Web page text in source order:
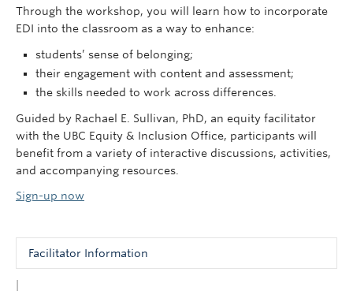
Through the workshop, you will learn how to incorporate
EDI into the classroom as a way to enhance:
students’ sense of belonging;
their engagement with content and assessment;
the skills needed to work across differences.
Guided by Rachael E. Sullivan, PhD, an equity facilitator
with the UBC Equity & Inclusion Office, participants will
benefit from a variety of interactive discussions, activities,
and accompanying resources.
Sign-up now
Facilitator Information